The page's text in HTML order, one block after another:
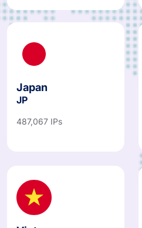
Japan
JP
487,067 IPs